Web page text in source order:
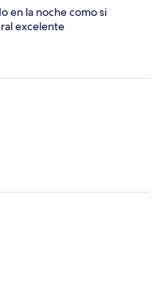
en la noche como si
excelente